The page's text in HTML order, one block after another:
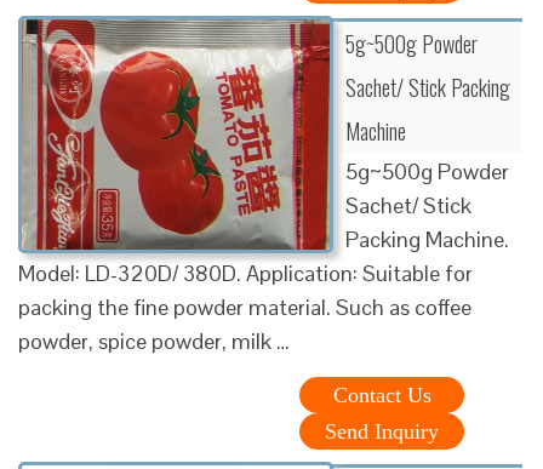
5g~500g Powder
Sachet/ Stick Packing
Machine
5g~500g Powder
Sachet/ Stick
Packing Machine.
Model: LD-320D/ 380D. Application: Suitable for
packing the fine powder material. Such as coffee
powder, spice powder, milk …
Contact Us
Send Inquiry